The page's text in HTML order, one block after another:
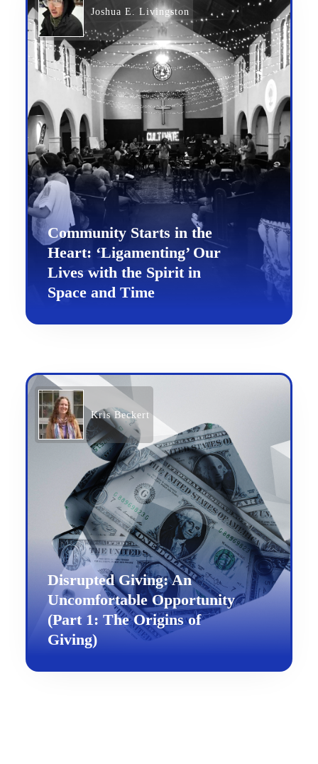
Joshua E. Livingston
Community Starts in the
Heart: ‘Ligamenting’ Our
Lives with the Spirit in
Space and Time
Kris Beckert
Disrupted Giving: An
Uncomfortable Opportunity
(Part 1: The Origins of
Giving)